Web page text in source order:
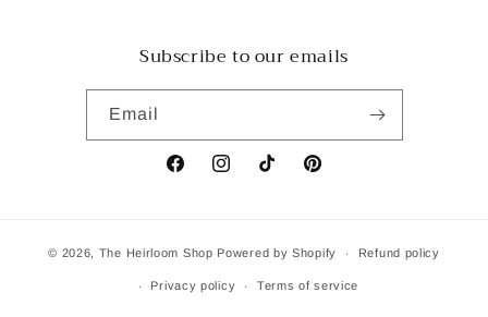
Subscribe to our emails
Email
FacebookInstagramTikTok Pinterest
© 2026, The Heirloom Shop Powered by Shopify Refund policy
Privacy policy Terms of service